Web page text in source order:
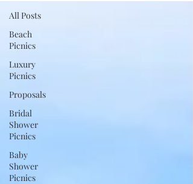
All Posts
Beach
Picnics
Luxury
Picnics
Proposals
Bridal
Shower
Picnics
Baby
Shower
Picnics